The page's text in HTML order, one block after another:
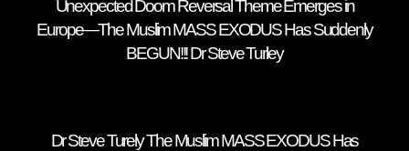
Unexpected Doom Reversal Theme Emerges in
Europe—The Muslim MASS EXODUS Has Suddenly
BEGUN!!! Dr Steve Turley
Dr Steve Turely The Muslim MASS EXODUS Has